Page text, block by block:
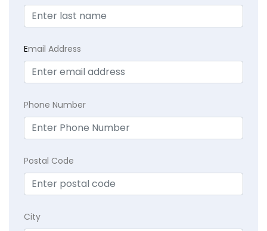
Email Address
Phone Number
Postal Code
City